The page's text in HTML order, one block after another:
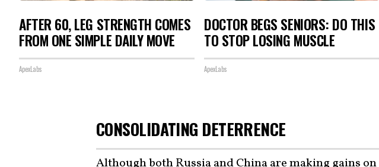
AFTER 60, LEG STRENGTH COMES
FROM ONE SIMPLE DAILY MOVE
ApexLabs
DOCTOR BEGS SENIORS: DO THIS
TO STOP LOSING MUSCLE
ApexLabs
CONSOLIDATING DETERRENCE
Although both Russia and China are making gains on